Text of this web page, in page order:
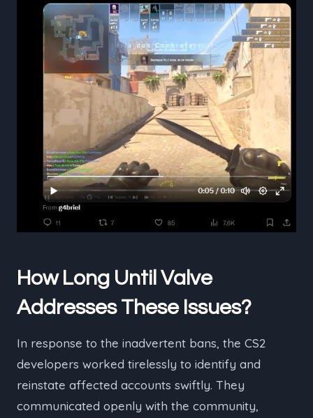
How Long Until Valve
Addresses These Issues?
In response to the inadvertent bans, the CS2
developers worked tirelessly to identify and
reinstate affected accounts swiftly. They
communicated openly with the community,